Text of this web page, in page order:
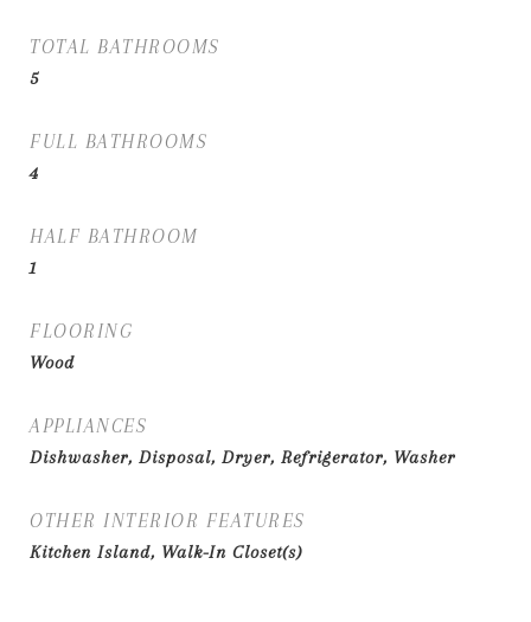
TOTAL BATHROOMS
5
FULL BATHROOMS
4
HALF BATHROOM
1
FLOORING
Wood
APPLIANCES
Dishwasher, Disposal, Dryer, Refrigerator, Washer
OTHER INTERIOR FEATURES
Kitchen Island, Walk-In Closet(s)